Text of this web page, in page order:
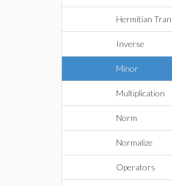
Hermitian
Inverse
Minor
Multiplication
Norm
Normalize
Operators